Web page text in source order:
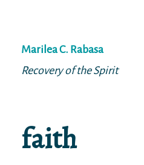
to
content
Marilea C. Rabasa
Recovery of the Spirit
faith